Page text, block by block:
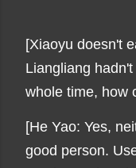
[Xiaoyu doesn't
Liangliang
whole time, how
[He Yao: Yes,
good person.